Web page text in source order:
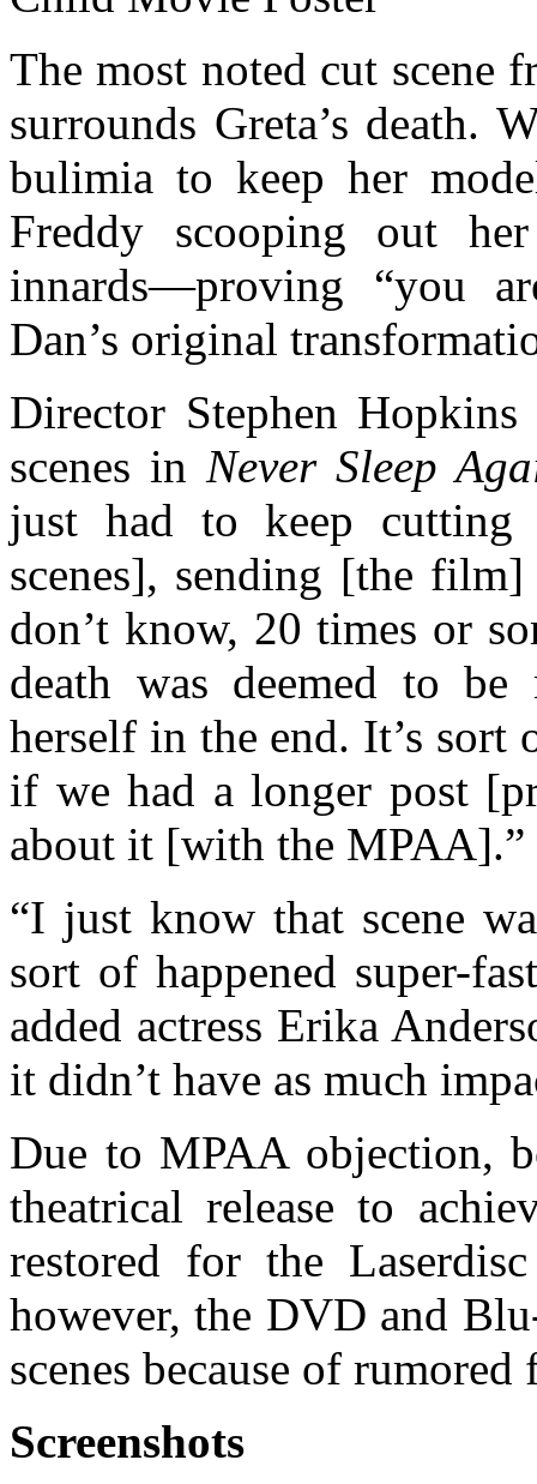
The most noted cut scene
surrounds Greta’s death.
bulimia to keep her
Freddy scooping out
innards—proving “you
Dan’s original
Director Stephen
scenes inNever Sleep
just had to keep cutting
scenes], sending [the
don’t know, 20 times or
death was deemed to
herself in the end. It’s
if we had a longer post
about it [with the MPAA].”
“I just know that scene
sort of happened super-
added actress Erika
it didn’t have as much
Due to MPAA objection,
theatrical release to
restored for the
however, the DVD and
scenes because of
Screenshots